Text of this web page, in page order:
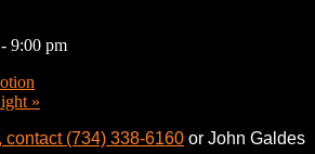
- 9:00 pm
»
contact (734) 338-6160 or John Galdes